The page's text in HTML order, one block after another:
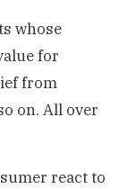
whose
for
from
on. All over
react to